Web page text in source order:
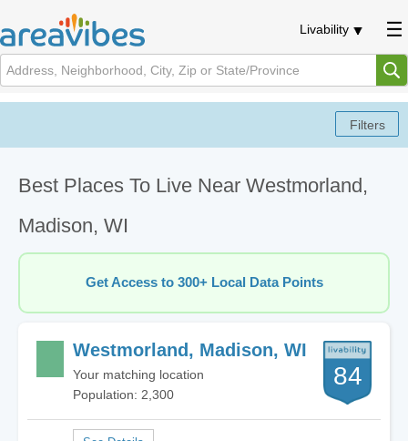
Livability
Best Places To Live Near Westmorland,
Madison, WI
Get Access to 300+ Local Data Points
Westmorland, Madison, WI
Your matching location
Population: 2,300
84